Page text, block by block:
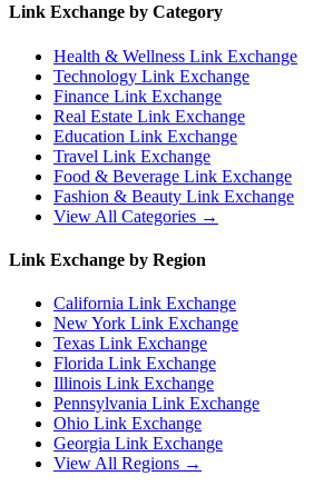
Link Exchange by Category
Health & Wellness Link Exchange
Technology Link Exchange
Finance Link Exchange
Real Estate Link Exchange
Education Link Exchange
Travel Link Exchange
Food & Beverage Link Exchange
Fashion & Beauty Link Exchange
View All Categories →
Link Exchange by Region
California Link Exchange
New York Link Exchange
Texas Link Exchange
Florida Link Exchange
Illinois Link Exchange
Pennsylvania Link Exchange
Ohio Link Exchange
Georgia Link Exchange
View All Regions →